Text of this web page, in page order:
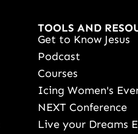
TOOLS AND
Get to Know Jesus
Podcast
Courses
Icing Women's
NEXT Conference
Live your Dreams